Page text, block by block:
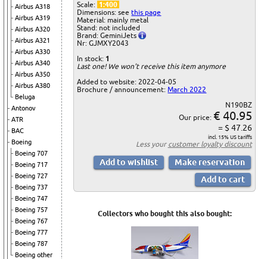
Airbus A318
Airbus A319
Airbus A320
Airbus A321
Airbus A330
Airbus A340
Airbus A350
Airbus A380
Beluga
Antonov
ATR
BAC
Boeing
Boeing 707
Boeing 717
Boeing 727
Boeing 737
Boeing 747
Boeing 757
Boeing 767
Boeing 777
Boeing 787
Boeing other
Scale: 1:400
Dimensions: seethis page
Material: mainly metal
Stand: not included
Brand: GeminiJets
Nr: GJMXY2043
In stock: 1
Last one! We won't receive this item anymore
Added to website: 2022-04-05
Brochure / announcement:March 2022
N190BZ
Our price: € 40.95
= $ 47.26
incl. 15% US tariffs
Less your customer loyalty discount
Collectors who bought this also bought: